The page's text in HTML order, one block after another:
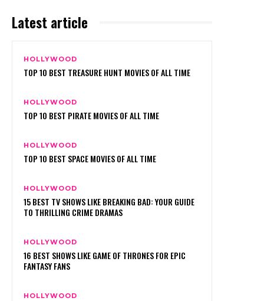
Latest article
HOLLYWOOD
TOP 10 BEST TREASURE HUNT MOVIES OF ALL TIME
HOLLYWOOD
TOP 10 BEST PIRATE MOVIES OF ALL TIME
HOLLYWOOD
TOP 10 BEST SPACE MOVIES OF ALL TIME
HOLLYWOOD
15 BEST TV SHOWS LIKE BREAKING BAD: YOUR GUIDE
TO THRILLING CRIME DRAMAS
HOLLYWOOD
16 BEST SHOWS LIKE GAME OF THRONES FOR EPIC
FANTASY FANS
HOLLYWOOD